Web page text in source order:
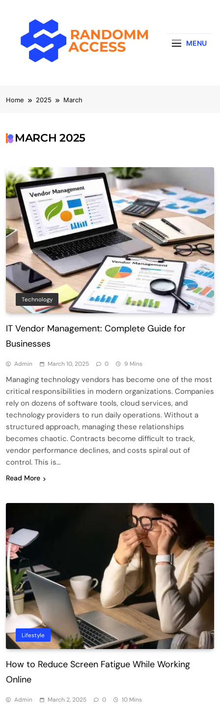
MENU
Home 2025 March
MARCH 2025
Technology
IT Vendor Management: Complete Guide for
Businesses
Admin March 10, 2025 0 9 Mins
Managing technology vendors has become one of the most
critical responsibilities in modern organizations. Companies
rely on dozens of software tools, cloud services, and
technology providers to run daily operations. Without a
structured approach, managing these relationships
becomes chaotic. Contracts become difficult to track,
vendor performance declines, and costs spiral out of
control. This is…
Read More
Lifestyle
How to Reduce Screen Fatigue While Working
Online
Admin March 2, 2025 0 10 Mins